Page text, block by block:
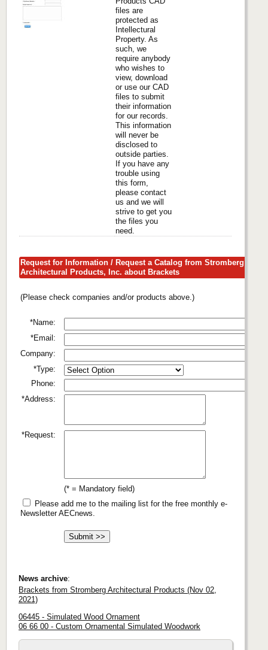
files are
protected as
Intellectural
Property. As
such, we
require anybody
who wishes to
view, download
or use our CAD
files to submit
their information
for our records.
This information
will never be
disclosed to
outside parties.
If you have any
trouble using
this form,
please contact
us and we will
strive to get you
the files you
need.
Request for Information / Request a Catalog from Stromberg
Architectural Products, Inc. about Brackets
(Please check companies and/or products above.)
*Name:
*Email:
Company:
*Type:
Phone:
*Address:
*Request:
(* = Mandatory field)
Please add me to the mailing list for the free monthly e-
Newsletter AECnews.
News archive:
Brackets from Stromberg Architectural Products (Nov 02,
2021)
06445 - Simulated Wood Ornament
06 66 00 - Custom Ornamental Simulated Woodwork